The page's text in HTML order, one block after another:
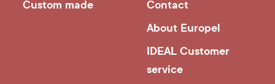
Custom made
Contact
About Europel
IDEAL Customer
service